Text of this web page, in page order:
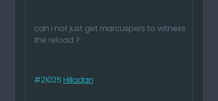
can i not just get marcuspers to witness
the reload ?
#21025 Hiliadan